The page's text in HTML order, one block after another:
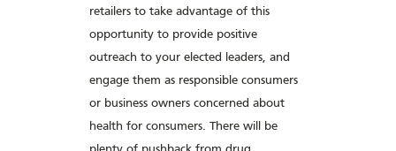
retailers to take advantage of this
opportunity to provide positive
outreach to your elected leaders, and
engage them as responsible consumers
or business owners concerned about
health for consumers. There will be